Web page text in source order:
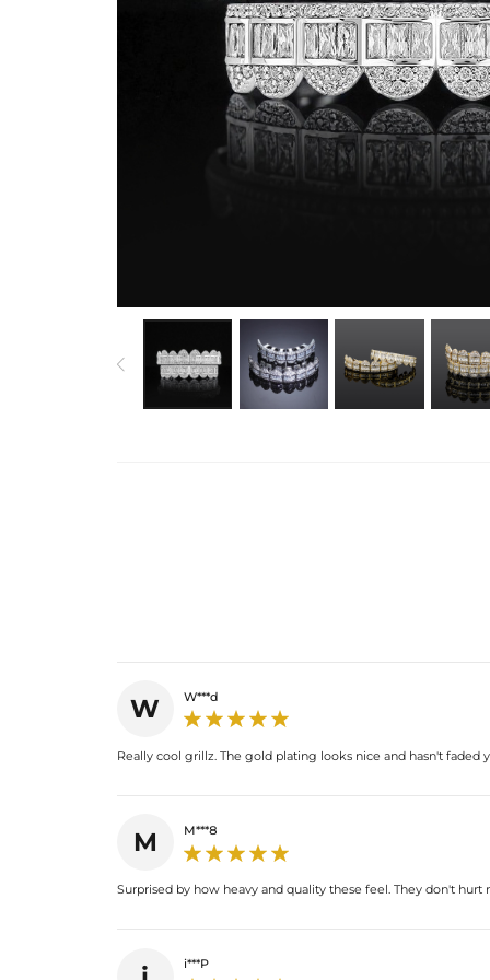
W W***d
Really cool grillz. The gold plating looks nice and hasn't faded
M M***8
Surprised by how heavy and quality these feel. They don't
i***P